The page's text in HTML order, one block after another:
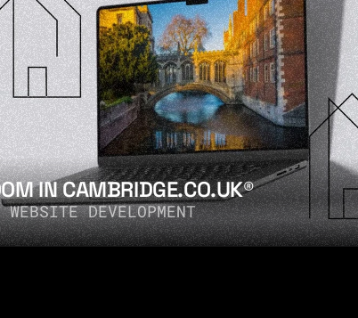
IN CAMBRIDGE.CO.UK®
DEVELOPMENT